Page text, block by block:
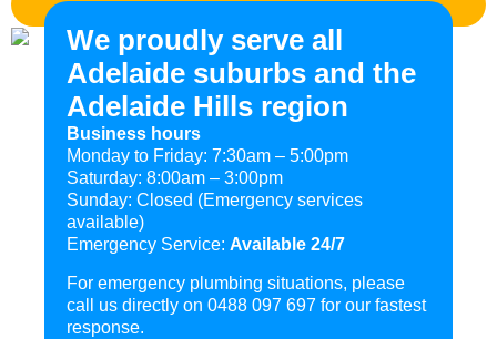
We proudly serve all
Adelaide suburbs and the
Adelaide Hills region
Business hours
Monday to Friday: 7:30am – 5:00pm
Saturday: 8:00am – 3:00pm
Sunday: Closed (Emergency services
available)
Emergency Service: Available 24/7
For emergency plumbing situations, please
call us directly on 0488 097 697 for our fastest
response.